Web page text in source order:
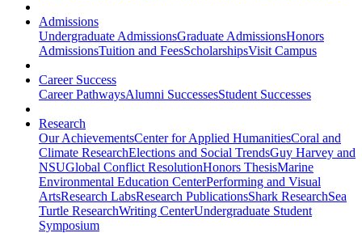
Admissions
Undergraduate AdmissionsGraduate AdmissionsHonors
AdmissionsTuition and FeesScholarshipsVisit Campus
Career Success
Career PathwaysAlumni SuccessesStudent Successes
Research
Our AchievementsCenter for Applied HumanitiesCoral and
Climate ResearchElections and Social TrendsGuy Harvey and
NSUGlobal Conflict ResolutionHonors ThesisMarine
Environmental Education CenterPerforming and Visual
ArtsResearch LabsResearch PublicationsShark ResearchSea
Turtle ResearchWriting CenterUndergraduate Student
Symposium